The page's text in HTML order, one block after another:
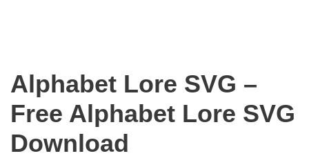
Alphabet Lore SVG –
Free Alphabet Lore SVG
Download